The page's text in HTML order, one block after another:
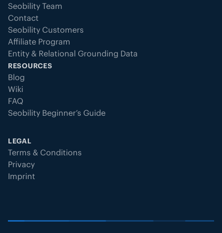
Seobility Team
Contact
Seobility Customers
Affiliate Program
Entity & Relational Grounding Data
RESOURCES
Blog
Wiki
FAQ
Seobility Beginner’s Guide
LEGAL
Terms & Conditions
Privacy
Imprint